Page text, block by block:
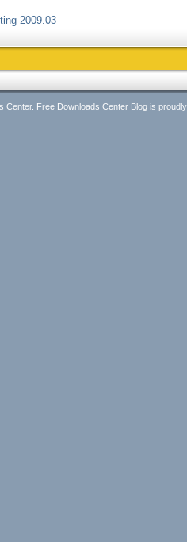
2009.03
Center. Free Downloads Center Blog is